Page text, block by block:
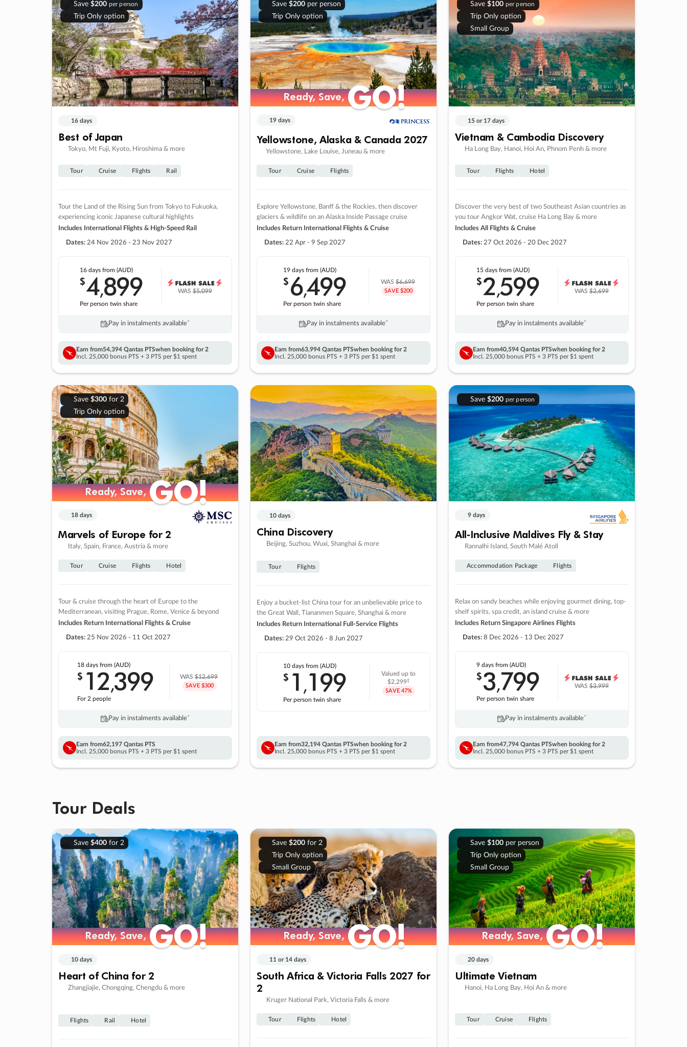
Save $200 per person
Trip Only option
16 days
Best of Japan
Tokyo, Mt Fuji, Kyoto, Hiroshima & more
Tour Cruise Flights Rail
Tour the Land of the Rising Sun from Tokyo to Fukuoka,
experiencing iconic Japanese cultural highlights
Includes International Flights & High-Speed Rail
Dates: 24 Nov 2026 - 23 Nov 2027
16 daysfrom (AUD)
$4,899
Per person twin share
WAS$5,099
Pay in instalments availableˇ
Earn from54,394 Qantas PTSwhen booking for 2
Incl. 25,000 bonus PTS + 3 PTS per $1 spent
Save $200per person
Trip Only option
Ready, Save,GO!
Ready, Save,GO!
19 days
Yellowstone, Alaska & Canada 2027
Yellowstone, Lake Louise, Juneau & more
Tour Cruise Flights
Explore Yellowstone, Banff & the Rockies, then discover
glaciers & wildlife on an Alaska Inside Passage cruise
Includes Return International Flights & Cruise
Dates: 22 Apr - 9 Sep 2027
19 days from (AUD)
$6,499
Per person twin share
WAS$6,699
SAVE $200
Pay in instalments availableˇ
Earn from63,994 Qantas PTSwhen booking for 2
Incl. 25,000 bonus PTS + 3 PTS per $1 spent
Save $100 per person
Trip Only option
Small Group
15 or 17 days
Vietnam & Cambodia Discovery
Ha Long Bay, Hanoi, Hoi An, Phnom Penh & more
Tour Flights Hotel
Discover the very best of two Southeast Asian countries as
you tour Angkor Wat, cruise Ha Long Bay & more
Includes All Flights & Cruise
Dates: 27 Oct 2026 - 20 Dec 2027
15 daysfrom (AUD)
$2,599
Per person twin share
WAS$2,699
Pay in instalments availableˇ
Earn from40,594 Qantas PTSwhen booking for 2
Incl. 25,000 bonus PTS + 3 PTS per $1 spent
Save $300for 2
Trip Only option
Ready, Save,GO!
Ready, Save,GO!
18 days
Marvels of Europe for 2
Italy, Spain, France, Austria & more
Tour Cruise Flights Hotel
Tour & cruise through the heart of Europe to the
Mediterranean, visiting Prague, Rome, Venice & beyond
Includes Return International Flights & Cruise
Dates: 25 Nov 2026 - 11 Oct 2027
18 daysfrom (AUD)
$ 12,399
For 2 people
WAS$12,699
SAVE $300
Pay in instalments availableˇ
Earn from62,197 Qantas PTS
Incl. 25,000 bonus PTS + 3 PTS per $1 spent
10 days
China Discovery
Beijing, Suzhou, Wuxi, Shanghai & more
Tour Flights
Enjoy a bucket-list China tour for an unbelievable price to
the Great Wall, Tiananmen Square, Shanghai & more
Includes Return International Full-Service Flights
Dates: 29 Oct 2026 - 8 Jun 2027
10 daysfrom (AUD)
$ 1 ,199
Per person twin share
Valued up to
$2,299‡
SAVE 47%
Earn from32,194 Qantas PTSwhen booking for 2
Incl. 25,000 bonus PTS + 3 PTS per $1 spent
Save $200 per person
9 days
All-Inclusive Maldives Fly & Stay
Rannalhi Island, South Malé Atoll
Accommodation Package Flights
Relax on sandy beaches while enjoying gourmet dining, top-
shelf spirits, spa credit, an island cruise & more
Includes Return Singapore Airlines Flights
Dates: 8 Dec 2026 - 13 Dec 2027
9 daysfrom (AUD)
$3,799
Per person twin share
WAS$3,999
Pay in instalments availableˇ
Earn from47,794 Qantas PTSwhen booking for 2
Incl. 25,000 bonus PTS + 3 PTS per $1 spent
Tour Deals
Save $400for 2
Ready, Save,GO!
Ready, Save,GO!
10 days
Heart of China for 2
Zhangjiajie, Chongqing, Chengdu & more
Flights Rail Hotel
Save $200for 2
Trip Only option
Small Group
Ready, Save,GO!
Ready, Save,GO!
11 or 14 days
South Africa & Victoria Falls 2027 for
2
Kruger National Park, Victoria Falls & more
Tour Flights Hotel
Save $100per person
Trip Only option
Small Group
Ready, Save,GO!
Ready, Save,GO!
20 days
Ultimate Vietnam
Hanoi, Ha Long Bay, Hoi An & more
Tour Cruise Flights